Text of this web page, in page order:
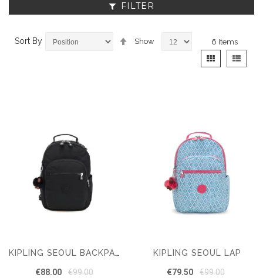
FILTER
Sort By
Set
Descending
Show 6 Items
View
as
Grid List
KIPLING SEOUL BACKPACK
€88.00 €99.00
KIPLING SEOUL LAP
€79.50 €99.00